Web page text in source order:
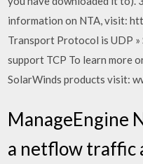
information on NTA, visit:
Transport Protocol is UDP
support TCP To learn more
SolarWinds products visit:
ManageEngine
a netflow traffic